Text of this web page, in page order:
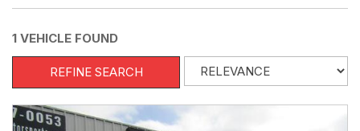
1 VEHICLE FOUND
REFINE SEARCH